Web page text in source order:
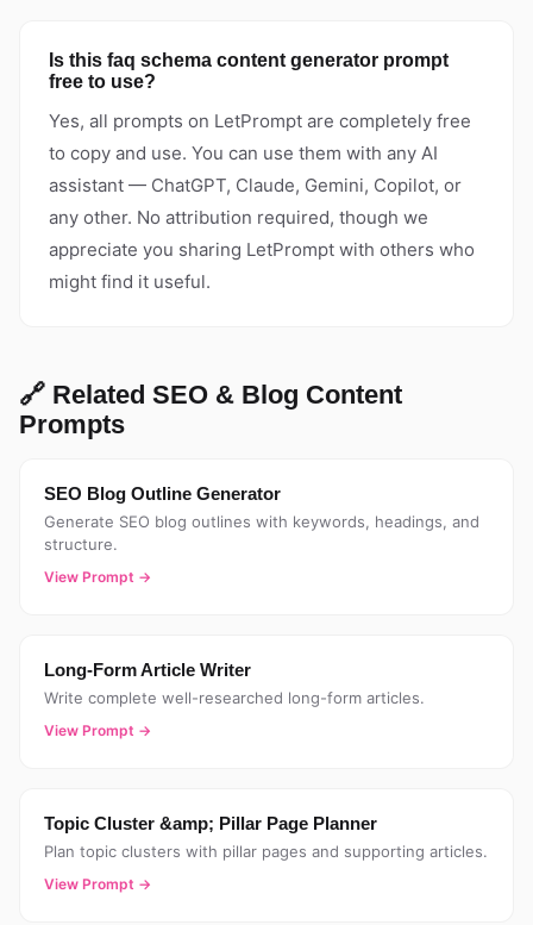
Is this faq schema content generator prompt
free to use?
Yes, all prompts on LetPrompt are completely free
to copy and use. You can use them with any AI
assistant — ChatGPT, Claude, Gemini, Copilot, or
any other. No attribution required, though we
appreciate you sharing LetPrompt with others who
might find it useful.
🔗 Related SEO & Blog Content
Prompts
SEO Blog Outline Generator
Generate SEO blog outlines with keywords, headings, and
structure.
View Prompt →
Long-Form Article Writer
Write complete well-researched long-form articles.
View Prompt →
Topic Cluster &amp; Pillar Page Planner
Plan topic clusters with pillar pages and supporting articles.
View Prompt →